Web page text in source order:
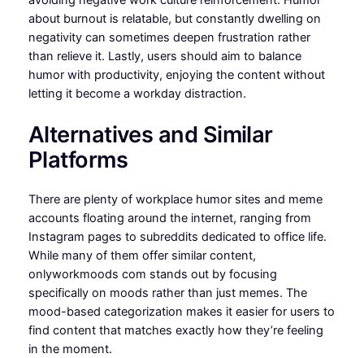
about burnout is relatable, but constantly dwelling on
negativity can sometimes deepen frustration rather
than relieve it. Lastly, users should aim to balance
humor with productivity, enjoying the content without
letting it become a workday distraction.
Alternatives and Similar
Platforms
There are plenty of workplace humor sites and meme
accounts floating around the internet, ranging from
Instagram pages to subreddits dedicated to office life.
While many of them offer similar content,
onlyworkmoods com stands out by focusing
specifically on moods rather than just memes. The
mood-based categorization makes it easier for users to
find content that matches exactly how they’re feeling
in the moment.